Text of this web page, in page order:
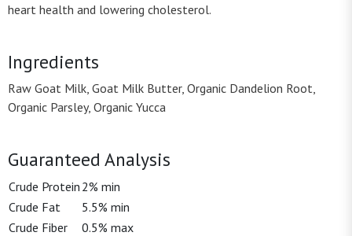
heart health and lowering cholesterol.
Ingredients
Raw Goat Milk, Goat Milk Butter, Organic Dandelion Root,
Organic Parsley, Organic Yucca
Guaranteed Analysis
Crude Protein 2% min
Crude Fat
5.5% min
Crude Fiber
0.5% max